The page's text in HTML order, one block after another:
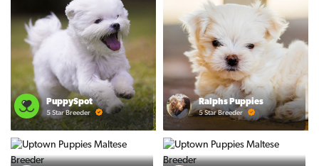
PuppySpot
5 Star Breeder
Ralphs Puppies
5 Star Breeder